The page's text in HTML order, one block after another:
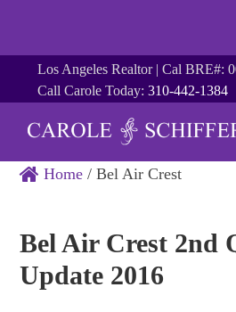
Los Angeles Realtor | Cal BRE#:
Call Carole Today:310-442-1384
Home / Bel Air Crest
Bel Air Crest 2nd
Update 2016